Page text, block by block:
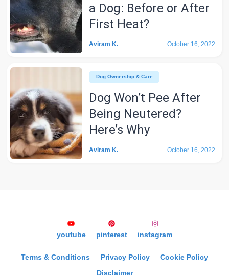
a Dog: Before or After
First Heat?
Aviram K. October 16, 2022
Dog Ownership & Care
Dog Won’t Pee After
Being Neutered?
Here’s Why
Aviram K. October 16, 2022
Terms & Conditions Privacy Policy Cookie Policy
Disclaimer
youtube pinterest instagram